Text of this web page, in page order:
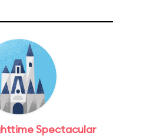
Spectacular